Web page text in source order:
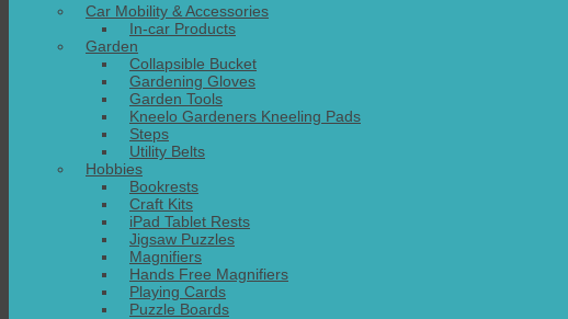
Car Mobility & Accessories
In-car Products
Garden
Collapsible Bucket
Gardening Gloves
Garden Tools
Kneelo Gardeners Kneeling Pads
Steps
Utility Belts
Hobbies
Bookrests
Craft Kits
iPad Tablet Rests
Jigsaw Puzzles
Magnifiers
Hands Free Magnifiers
Playing Cards
Puzzle Boards